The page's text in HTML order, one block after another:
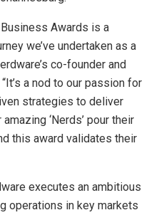
Awards is a
we’ve undertaken as a
co-founder and
a nod to our passion for
strategies to deliver
‘Nerds’ pour their
this award validates their
executes an ambitious
operations in key markets